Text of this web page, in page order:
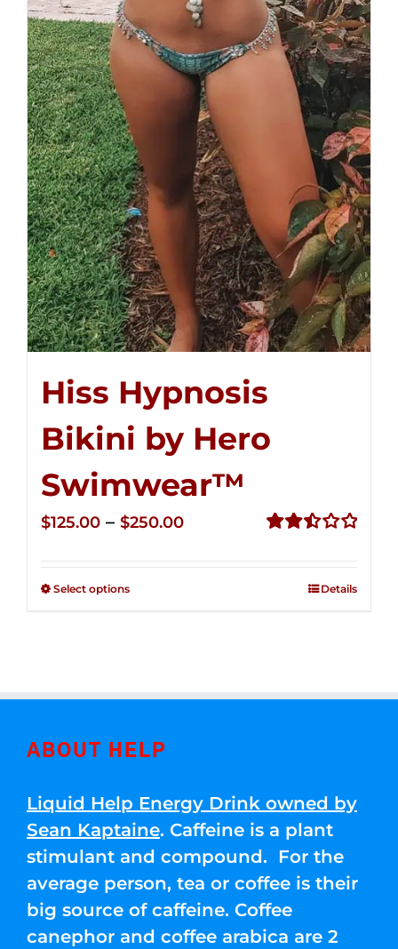
Hiss Hypnosis
Bikini by Hero
Swimwear™
$125.00 – $250.00Price
Select options Details
ABOUT HELP
Liquid Help Energy Drink owned by
Sean Kaptaine. Caffeine is a plant
stimulant and compound. For the
average person, tea or coffee is their
big source of caffeine. Coffee
canephor and coffee arabica are 2